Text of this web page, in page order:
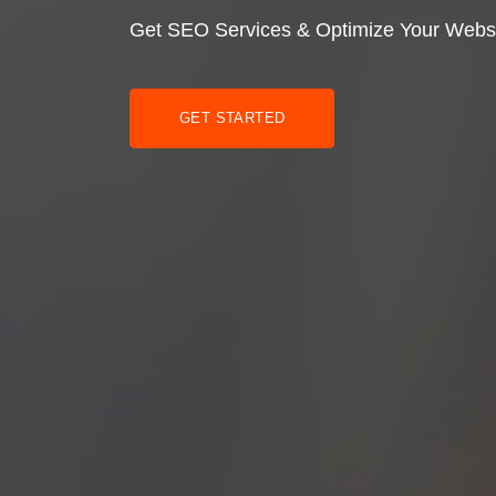
Get SEO Services & Optimize Your
GET STARTED